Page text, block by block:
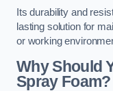
Its durability and
lasting solution for
or working
Why Should
Spray Foam?